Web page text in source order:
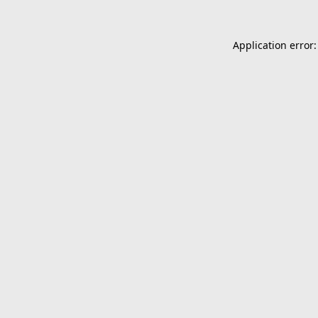
Application